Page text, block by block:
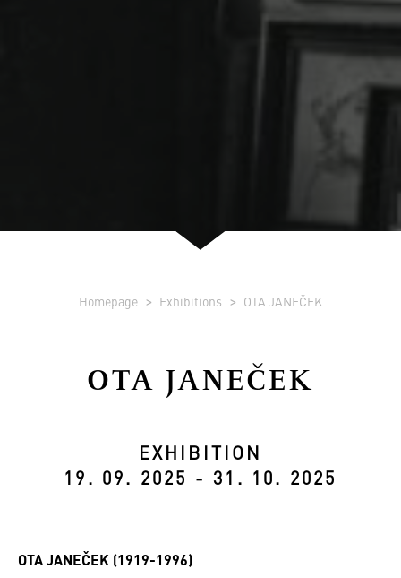
Homepage Exhibitions OTA JANEČEK
OTA JANEČEK
EXHIBITION
19. 09. 2025 - 31. 10. 2025
OTA JANEČEK (1919-1996)